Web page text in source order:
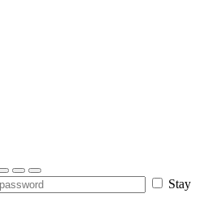
Stay